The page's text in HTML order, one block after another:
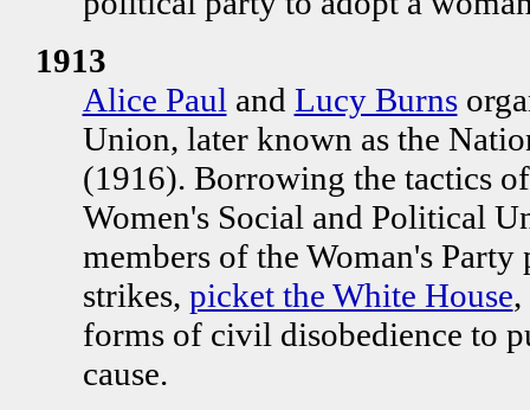
1913
Alice Paul and Lucy Burns
Union, later known as the
(1916). Borrowing the tactics
Women's Social and Political
members of the Woman's
strikes, picket the White House,
forms of civil disobedience to
cause.